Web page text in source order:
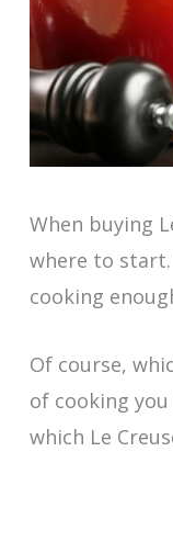
When buying
where to
cooking
Of course,
of cooking
which Le